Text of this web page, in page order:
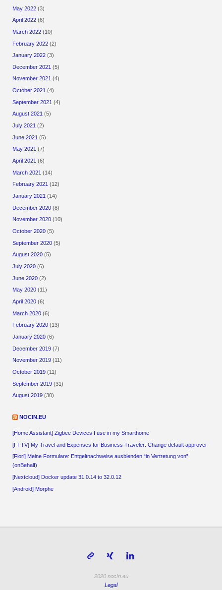
May 2022 (3)
April 2022 (6)
March 2022 (10)
February 2022 (2)
January 2022 (3)
December 2021 (5)
November 2021 (4)
October 2021 (4)
September 2021 (4)
August 2021 (5)
July 2021 (2)
June 2021 (5)
May 2021 (7)
April 2021 (6)
March 2021 (14)
February 2021 (12)
January 2021 (14)
December 2020 (8)
November 2020 (10)
October 2020 (5)
September 2020 (5)
August 2020 (5)
July 2020 (6)
June 2020 (2)
May 2020 (11)
April 2020 (6)
March 2020 (6)
February 2020 (13)
January 2020 (6)
December 2019 (7)
November 2019 (11)
October 2019 (11)
September 2019 (31)
August 2019 (30)
NOCIN.EU
[Home Assistant] Zigbee Devices I use in my Smarthome
[FI-TV] My Travel and Expenses for Business Traveler: Change default approver
[Fiori] Meine Formulare: Entgeltnachweise ausblenden “in Vertretung von”
(onBehalf)
[Nextcloud] Docker update 31.0.14 to 32.0.12
[Android] Morphe
2020 nocin.eu
Legal